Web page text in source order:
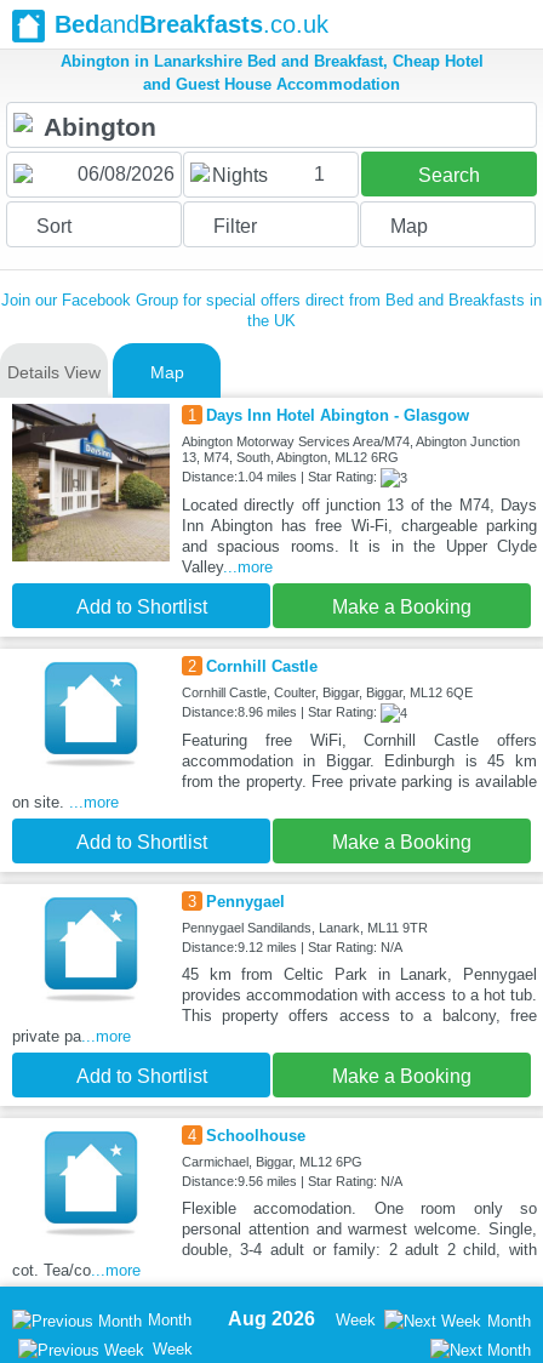
BedandBreakfasts.co.uk
Abington in Lanarkshire Bed and Breakfast, Cheap Hotel
and Guest House Accommodation
Nights 1 Search
Sort Filter Map
Join our Facebook Group for special offers direct from Bed and Breakfasts in
the UK
Details View Map
1 Days Inn Hotel Abington - Glasgow
Abington Motorway Services Area/M74, Abington Junction
13, M74, South, Abington, ML12 6RG
Distance:1.04 miles | Star Rating:
Located directly off junction 13 of the M74, Days
Inn Abington has free Wi-Fi, chargeable parking
and spacious rooms. It is in the Upper Clyde
Valley...more
Add to Shortlist Make a Booking
2 Cornhill Castle
Cornhill Castle, Coulter, Biggar, Biggar, ML12 6QE
Distance:8.96 miles | Star Rating:
Featuring free WiFi, Cornhill Castle offers
accommodation in Biggar. Edinburgh is 45 km
from the property. Free private parking is available
on site. ...more
Add to Shortlist Make a Booking
3 Pennygael
Pennygael Sandilands, Lanark, ML11 9TR
Distance:9.12 miles | Star Rating: N/A
45 km from Celtic Park in Lanark, Pennygael
provides accommodation with access to a hot tub.
This property offers access to a balcony, free
private pa...more
Add to Shortlist Make a Booking
4 Schoolhouse
Carmichael, Biggar, ML12 6PG
Distance:9.56 miles | Star Rating: N/A
Flexible accomodation. One room only so
personal attention and warmest welcome. Single,
double, 3-4 adult or family: 2 adult 2 child, with
cot. Tea/co...more
Month
Week
Aug 2026 Week Month